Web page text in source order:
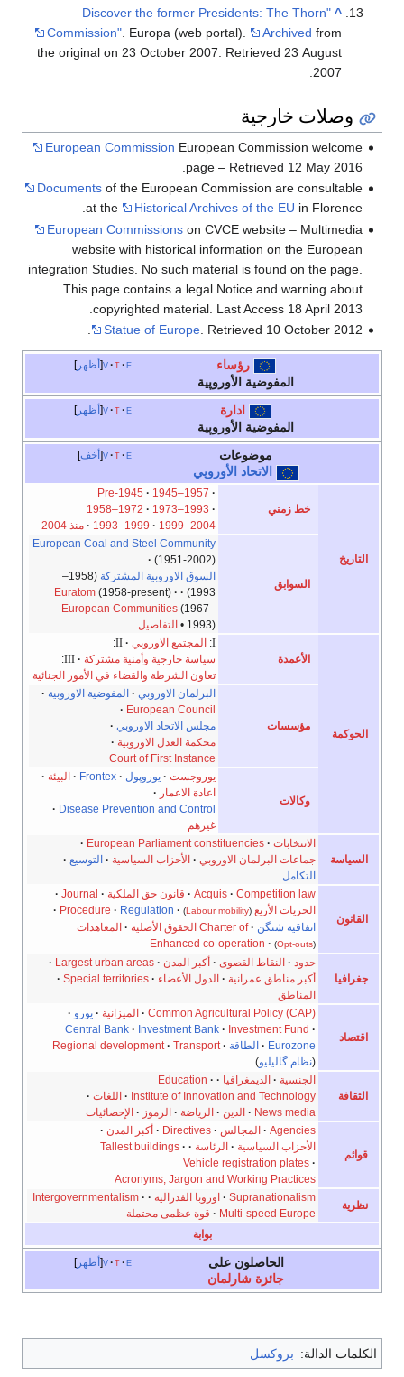
^
"Discover the former Presidents: The Thorn
Commission". Europa (web portal). Archived from
the original on 23 October 2007. Retrieved23 August
2007
.
وصلات خارجية
European Commission European Commission welcome
page – Retrieved 12 May 2016.
Documentsof the European Commission are consultable
at the
Historical Archives of the EU in Florence.
European Commissionson CVCE website – Multimedia
website with historical information on the European
integration Studies. No such material is found on the page.
This page contains a legal Notice and warning about
copyrighted material. Last Access 18 April 2013.
Statue of Europe. Retrieved 10 October 2012.
أظهر v t e
رؤساء
المفوضية الأوروپية
أظهر v t e
ادارة
المفوضية الأوروپية
أخف v t e
موضوعات
الاتحاد الأوروپي
التاريخ
خط زمني
Pre-1945 · 1945–1957 ·
1958–1972 · 1973–1993 ·
1993–1999 · 1999–2004
· منذ 2004
السوابق
European Coal and Steel Community
(1951-2002)
·
السوق الاوروبية المشتركة
(1958–
1993)
·
Euratom(1958-present) ·
European Communities(1967–
1993) •
التفاصيل
الحوكمة
الأعمدة
I
: المجتمع الاوروبي ·
II
:
سياسة خارجية وأمنية مشتركة ·
III
:
تعاون الشرطة والقضاء في الأمور الجنائية
مؤسسات
البرلمان الاوروبي · المفوضية الاوروبية ·
European Council
·
مجلس الاتحاد الاوروبي ·
محكمة العدل الاوروبية ·
Court of First Instance
وكالات
يوروجست · يوروپول ·
Frontex
· البيئة ·
اعادة الاعمار ·
Disease Prevention and Control
·
غيرهم
السياسة
الانتخابات ·
European Parliament constituencies
·
جماعات البرلمان الاوروبي · الأحزاب السياسية · التوسيع ·
التكامل
القانون
Acquis · Competition law
· قانون حق الملكية ·
Journal
·
الحريات الأربع (
Labour mobility
)
·
Procedure · Regulation
·
اتفاقية شنگن · Charter of الحقوق الأصلية · المعاهدات
(
Opt-outs
)
·
Enhanced co-operation
جغرافيا
حدود · النقاط القصوى · أكبر المدن ·
Largest urban areas
·
أكبر مناطق عمرانية · الدول الأعضاء ·
Special territories
·
المناطق
اقتصاد
Common Agricultural Policy (CAP)
· الميزانية · يورو ·
Central Bank · Investment Bank · Investment Fund ·
Eurozone
· الطاقة ·
Regional development · Transport
(نظام گاليليو)
الثقافة
الجنسية · الديمغرافيا ·
Education ·
Institute of Innovation and Technology
· اللغات ·
News media
· الدين · الرياضة · الرموز · الإحصائيات
قوائم
Agencies
· المجالس ·
Directives
· أكبر المدن ·
الأحزاب السياسية · الرئاسة ·
Tallest buildings ·
Vehicle registration plates ·
Acronyms, Jargon and Working Practices
نظرية
Supranationalism
· اوروبا الفدرالية ·
Intergovernmentalism ·
Multi-speed Europe
· قوة عظمى محتملة
بوابة
أظهر v t e
الحاصلون على
جائزة شارلمان
الكلمات الدالة: بروكسل